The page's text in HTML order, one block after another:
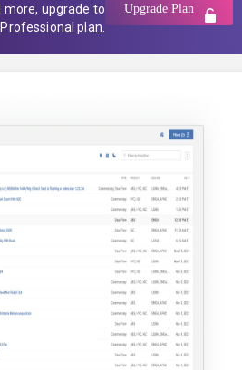
more, upgrade to
Professional plan
Upgrade Plan